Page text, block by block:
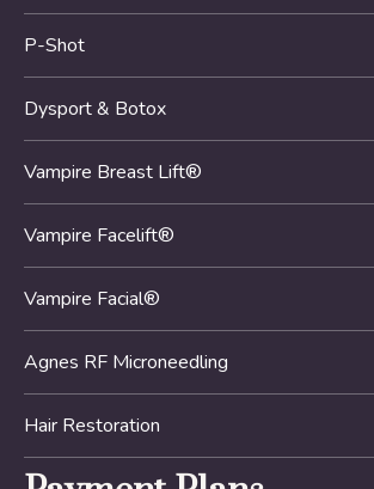
P-Shot
Dysport & Botox
Vampire Breast Lift®
Vampire Facelift®
Vampire Facial®
Agnes RF Microneedling
Hair Restoration